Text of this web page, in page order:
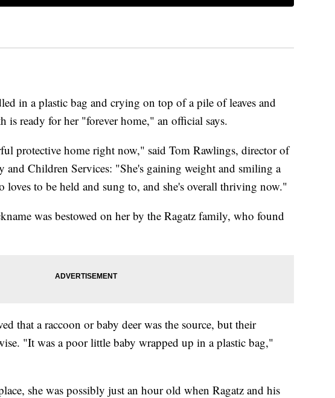
in a plastic bag and crying on top of a pile of leaves and
is ready for her "forever home," an official says.
protective home right now," said Tom Rawlings, director of
and Children Services: "She's gaining weight and smiling a
loves to be held and sung to, and she's overall thriving now."
was bestowed on her by the Ragatz family, who found
that a raccoon or baby deer was the source, but their
"It was a poor little baby wrapped up in a plastic bag,"
she was possibly just an hour old when Ragatz and his